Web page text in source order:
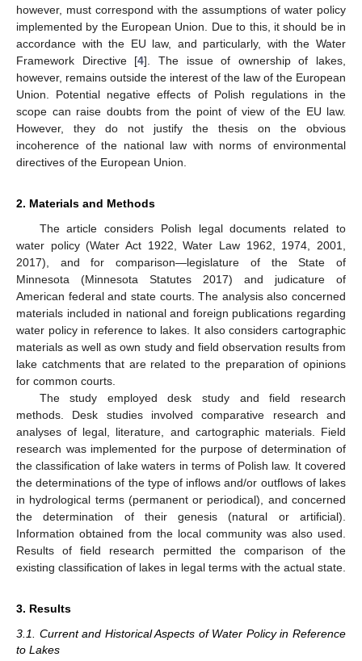
however, must correspond with the assumptions of water policy
implemented by the European Union. Due to this, it should be in
accordance with the EU law, and particularly, with the Water
Framework Directive [4]. The issue of ownership of lakes,
however, remains outside the interest of the law of the European
Union. Potential negative effects of Polish regulations in the
scope can raise doubts from the point of view of the EU law.
However, they do not justify the thesis on the obvious
incoherence of the national law with norms of environmental
directives of the European Union.
2. Materials and Methods
The article considers Polish legal documents related to
water policy (Water Act 1922, Water Law 1962, 1974, 2001,
2017), and for comparison—legislature of the State of
Minnesota (Minnesota Statutes 2017) and judicature of
American federal and state courts. The analysis also concerned
materials included in national and foreign publications regarding
water policy in reference to lakes. It also considers cartographic
materials as well as own study and field observation results from
lake catchments that are related to the preparation of opinions
for common courts.
The study employed desk study and field research
methods. Desk studies involved comparative research and
analyses of legal, literature, and cartographic materials. Field
research was implemented for the purpose of determination of
the classification of lake waters in terms of Polish law. It covered
the determinations of the type of inflows and/or outflows of lakes
in hydrological terms (permanent or periodical), and concerned
the determination of their genesis (natural or artificial).
Information obtained from the local community was also used.
Results of field research permitted the comparison of the
existing classification of lakes in legal terms with the actual state.
3. Results
3.1. Current and Historical Aspects of Water Policy in Reference
to Lakes